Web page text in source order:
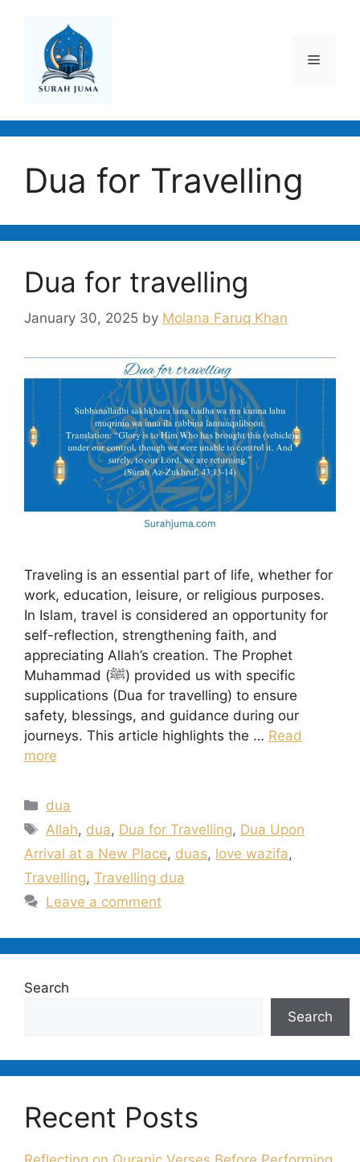
content
Menu
Dua for Travelling
Dua for travelling
January 30, 2025 by Molana Faruq Khan
Traveling is an essential part of life, whether for
work, education, leisure, or religious purposes.
In Islam, travel is considered an opportunity for
self-reflection, strengthening faith, and
appreciating Allah’s creation. The Prophet
Muhammad (ﷺ) provided us with specific
supplications (Dua for travelling) to ensure
safety, blessings, and guidance during our
journeys. This article highlights the … Read
more
Categories
dua
Tags
Allah, dua, Dua for Travelling, Dua Upon
Arrival at a New Place, duas, love wazifa,
Travelling, Travelling dua
Leave a comment
Search
Search
Recent Posts